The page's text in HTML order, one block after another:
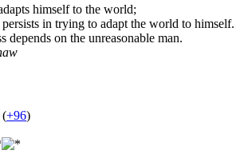
himself to the world;
persists in trying to adapt the world to himself.
depends on the unreasonable man.
(+96)